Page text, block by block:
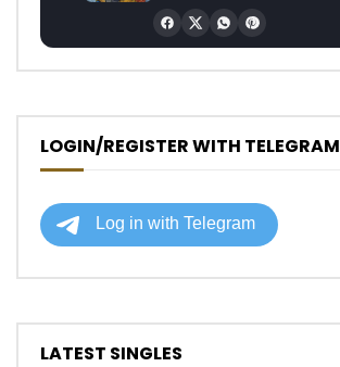
LOGIN/REGISTER WITH TELEGRAM
LATEST SINGLES